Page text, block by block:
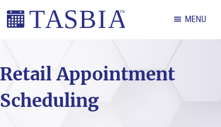
Skip
Skip
Skip
Scheduling
Booking
MENU
Retail Appointment
Scheduling